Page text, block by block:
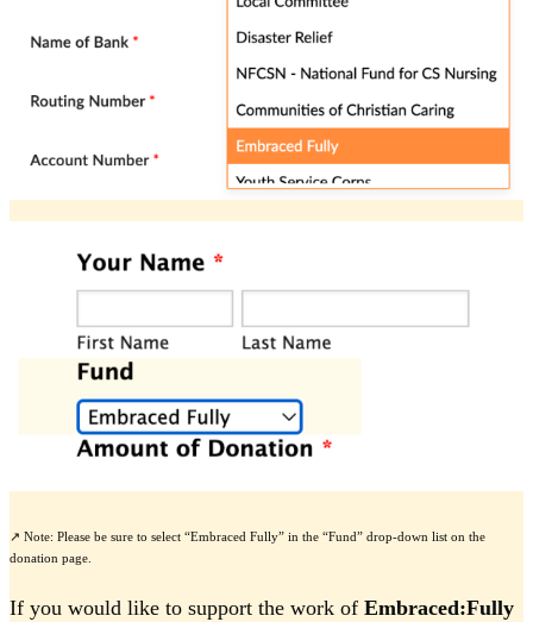
↗️ Note: Please be sure to select “Embraced Fully” in the “Fund” drop-down list on the
donation page.
If you would like to support the work of Embraced:Fully